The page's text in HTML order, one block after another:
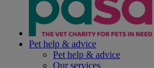
Pet help & advice
Pet help & advice
Our services